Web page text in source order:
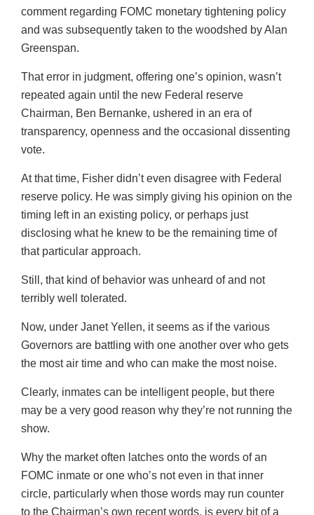
comment regarding FOMC monetary tightening policy
and was subsequently taken to the woodshed by Alan
Greenspan.
That error in judgment, offering one’s opinion, wasn’t
repeated again until the new Federal reserve
Chairman, Ben Bernanke, ushered in an era of
transparency, openness and the occasional dissenting
vote.
At that time, Fisher didn’t even disagree with Federal
reserve policy. He was simply giving his opinion on the
timing left in an existing policy, or perhaps just
disclosing what he knew to be the remaining time of
that particular approach.
Still, that kind of behavior was unheard of and not
terribly well tolerated.
Now, under Janet Yellen, it seems as if the various
Governors are battling with one another over who gets
the most air time and who can make the most noise.
Clearly, inmates can be intelligent people, but there
may be a very good reason why they’re not running the
show.
Why the market often latches onto the words of an
FOMC inmate or one who’s not even in that inner
circle, particularly when those words may run counter
to the Chairman’s own recent words, is every bit of a